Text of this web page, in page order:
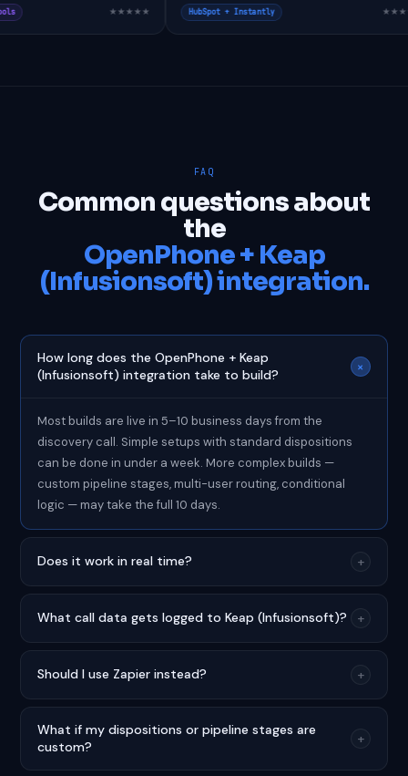
+ CallTools ★★★★★ HubSpot + Instantly
FAQ
Common questions about
the
OpenPhone + Keap
(Infusionsoft) integration.
How long does the OpenPhone + Keap
(Infusionsoft) integration take to build?
+
Most builds are live in 5–10 business days from the
discovery call. Simple setups with standard dispositions
can be done in under a week. More complex builds —
custom pipeline stages, multi-user routing, conditional
logic — may take the full 10 days.
Does it work in real time? +
What call data gets logged to Keap (Infusionsoft)? +
Should I use Zapier instead? +
What if my dispositions or pipeline stages are
custom?
+